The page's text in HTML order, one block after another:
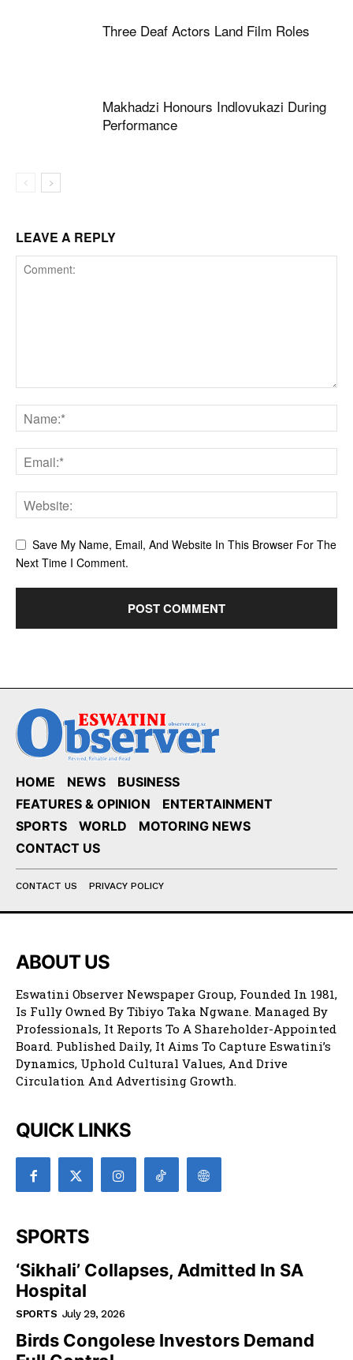
Three Deaf Actors Land Film Roles
Makhadzi Honours Indlovukazi During
Performance
LEAVE A REPLY
Save My Name, Email, And Website In This Browser For The
Next Time I Comment.
HOME NEWS
BUSINESS
FEATURES & OPINION
ENTERTAINMENT
SPORTS
WORLD
MOTORING NEWS
CONTACT US
CONTACT US PRIVACY POLICY
ABOUT US
Eswatini Observer Newspaper Group, Founded In 1981,
Is Fully Owned By Tibiyo Taka Ngwane. Managed By
Professionals, It Reports To A Shareholder-Appointed
Board. Published Daily, It Aims To Capture Eswatini’s
Dynamics, Uphold Cultural Values, And Drive
Circulation And Advertising Growth.
QUICK LINKS
SPORTS
‘Sikhali’ Collapses, Admitted In SA
Hospital
SPORTS July 29, 2026
Birds Congolese Investors Demand